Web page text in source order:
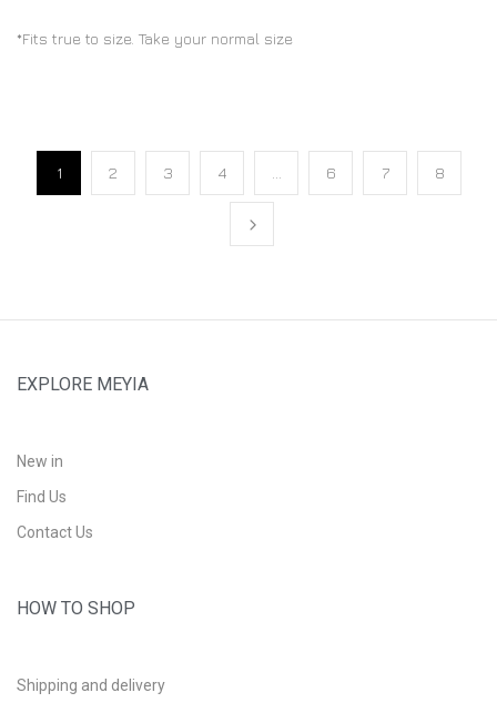
*Fits true to size. Take your normal size
1 2 3 4 6 7 8
EXPLORE MEYIA
New in
Find Us
Contact Us
HOW TO SHOP
Shipping and delivery